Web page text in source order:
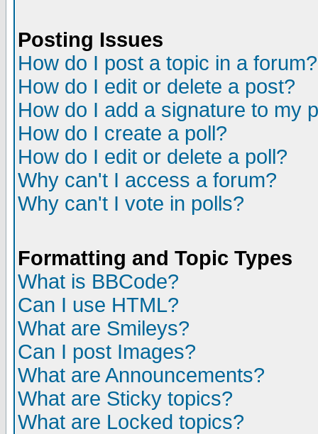
Posting Issues
How do I post a topic in a forum?
How do I edit or delete a post?
How do I add a signature to my
How do I create a poll?
How do I edit or delete a poll?
Why can't I access a forum?
Why can't I vote in polls?
Formatting and Topic Types
What is BBCode?
Can I use HTML?
What are Smileys?
Can I post Images?
What are Announcements?
What are Sticky topics?
What are Locked topics?